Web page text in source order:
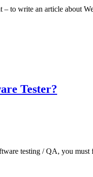
to write an article about
Tester?
testing / QA, you